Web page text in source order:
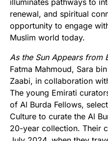
illuminates pathways to
renewal, and spiritual
opportunity to engage
Muslim world today.
As the Sun Appears from
Fatma Mahmoud, Sara
Zaabi, in collaboration
The young Emirati
of Al Burda Fellows,
Culture to curate the Al
20-year collection. Their